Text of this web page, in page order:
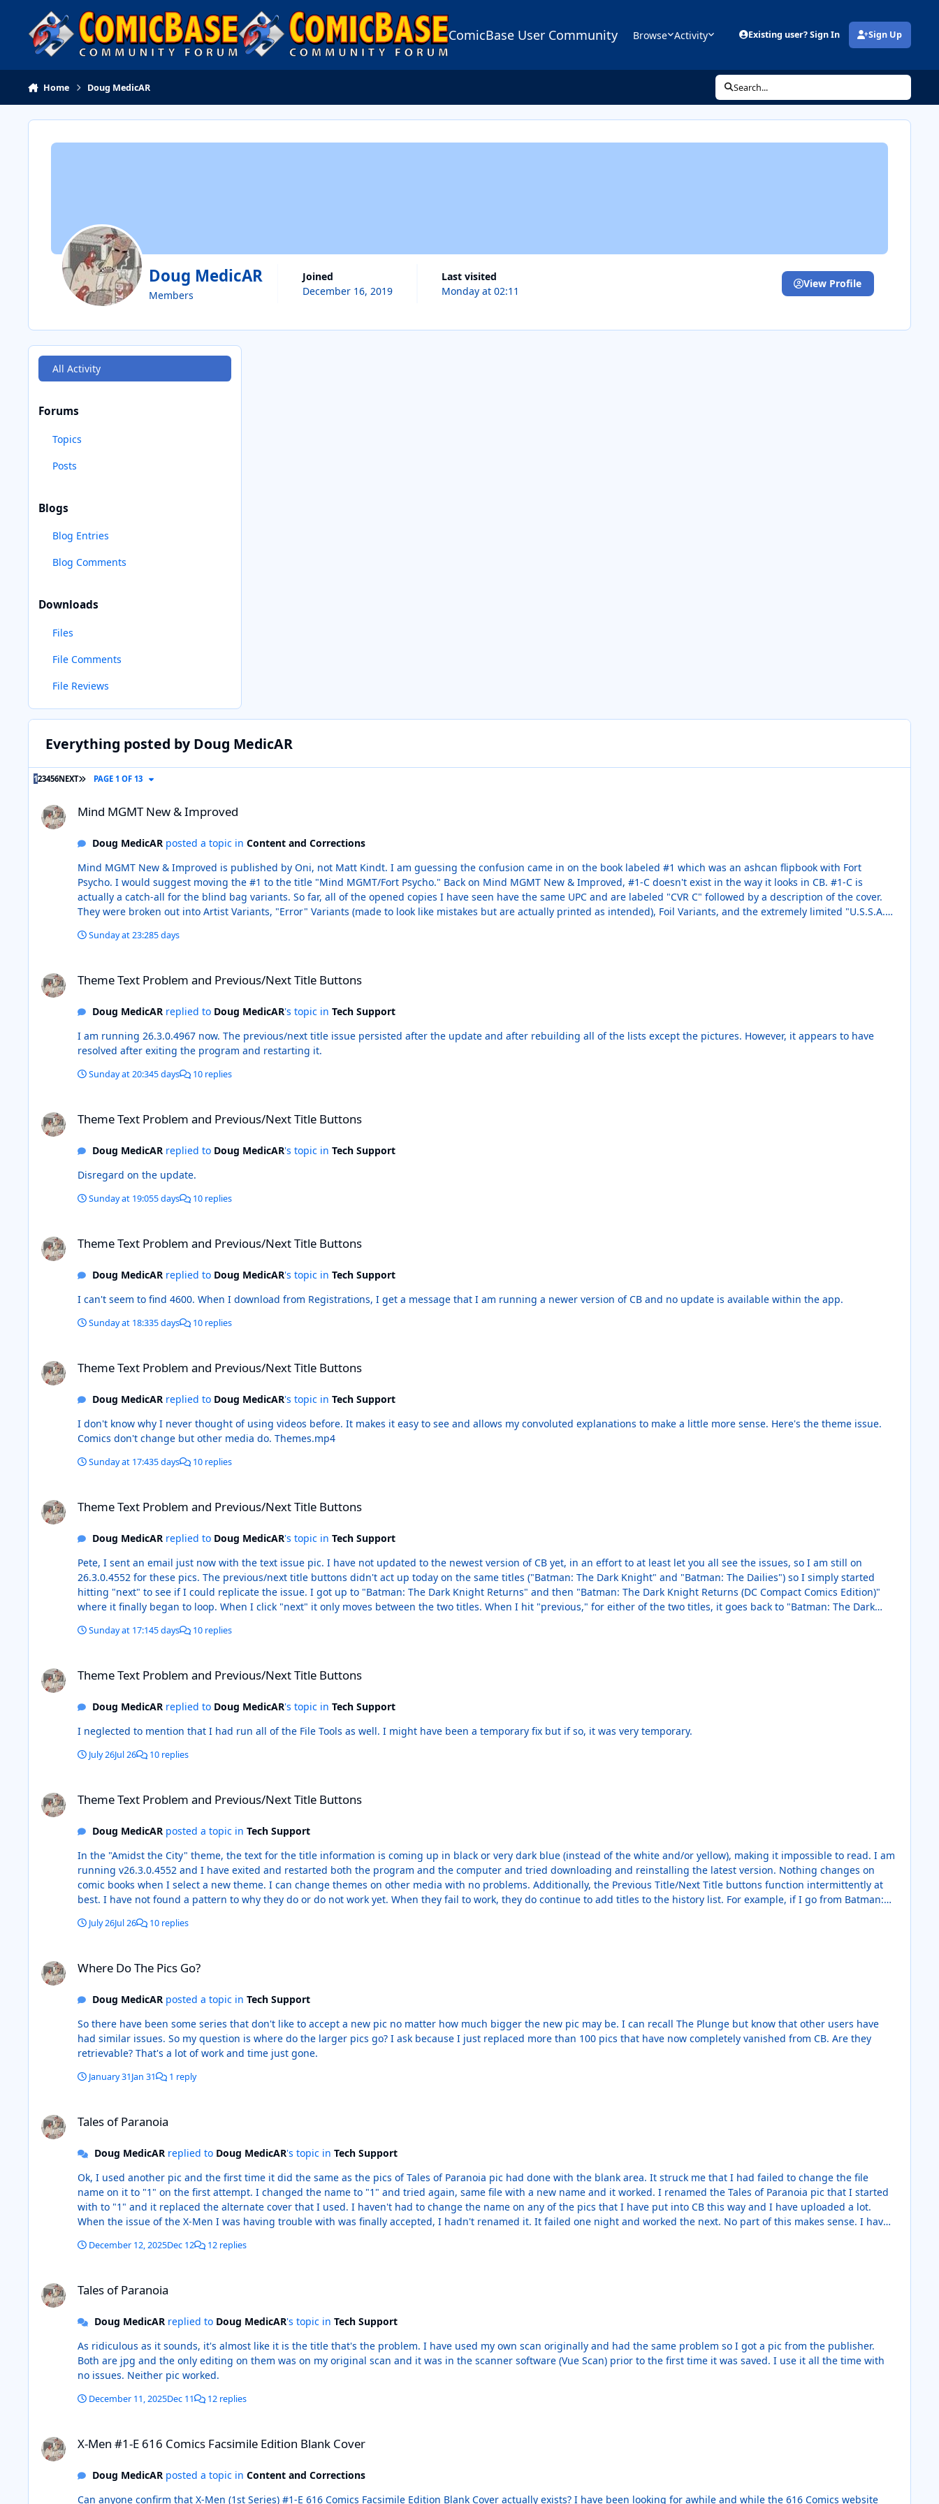
Skip to content
ComicBase User Community Browse Activity Existing user? Sign In Sign Up
(opens in new tab)
Home Doug MedicAR Search...
Doug MedicAR
Members
Joined
December 16, 2019
Last visited
Monday at 02:11
View Profile
All Activity
Forums
Topics
Posts
Blogs
Blog Entries
Blog Comments
Downloads
Files
File Comments
File Reviews
Everything posted by Doug MedicAR
123456NEXT LAST PAGE
PAGE 1 OF 13
Mind MGMT New & Improved
Doug MedicARposted a topic in Content and Corrections
Mind MGMT New & Improved is published by Oni, not Matt Kindt. I am guessing the confusion came in on the book labeled #1 which was an ashcan flipbook with Fort
Psycho. I would suggest moving the #1 to the title "Mind MGMT/Fort Psycho." Back on Mind MGMT New & Improved, #1-C doesn't exist in the way it looks in CB. #1-C is
actually a catch-all for the blind bag variants. So far, all of the opened copies I have seen have the same UPC and are labeled "CVR C" followed by a description of the cover.
They were broken out into Artist Variants, "Error" Variants (made to look like mistakes but are actually printed as intended), Foil Variants, and the extremely limited "U.S.S.A."
Sunday at 23:285 days
Theme Text Problem and Previous/Next Title Buttons
Doug MedicARreplied to Doug MedicAR's topic in Tech Support
I am running 26.3.0.4967 now. The previous/next title issue persisted after the update and after rebuilding all of the lists except the pictures. However, it appears to have
resolved after exiting the program and restarting it.
Sunday at 20:345 days 10 replies
Theme Text Problem and Previous/Next Title Buttons
Doug MedicARreplied to Doug MedicAR's topic in Tech Support
Disregard on the update.
Sunday at 19:055 days 10 replies
Theme Text Problem and Previous/Next Title Buttons
Doug MedicARreplied to Doug MedicAR's topic in Tech Support
I can't seem to find 4600. When I download from Registrations, I get a message that I am running a newer version of CB and no update is available within the app.
Sunday at 18:335 days 10 replies
Theme Text Problem and Previous/Next Title Buttons
Doug MedicARreplied to Doug MedicAR's topic in Tech Support
I don't know why I never thought of using videos before. It makes it easy to see and allows my convoluted explanations to make a little more sense. Here's the theme issue.
Comics don't change but other media do. Themes.mp4
Sunday at 17:435 days 10 replies
Theme Text Problem and Previous/Next Title Buttons
Doug MedicARreplied to Doug MedicAR's topic in Tech Support
Pete, I sent an email just now with the text issue pic. I have not updated to the newest version of CB yet, in an effort to at least let you all see the issues, so I am still on
26.3.0.4552 for these pics. The previous/next title buttons didn't act up today on the same titles ("Batman: The Dark Knight" and "Batman: The Dailies") so I simply started
hitting "next" to see if I could replicate the issue. I got up to "Batman: The Dark Knight Returns" and then "Batman: The Dark Knight Returns (DC Compact Comics Edition)"
where it finally began to loop. When I click "next" it only moves between the two titles. When I hit "previous," for either of the two titles, it goes back to "Batman: The Dark
title "Batman: The Dark Knight Returns." I have no idea why it couldn't have been shorter, more distinct titles. It's not quite the same but it is similar. I attached a video below.
Sunday at 17:145 days 10 replies
Theme Text Problem and Previous/Next Title Buttons
Doug MedicARreplied to Doug MedicAR's topic in Tech Support
I neglected to mention that I had run all of the File Tools as well. I might have been a temporary fix but if so, it was very temporary.
July 26Jul 26 10 replies
Theme Text Problem and Previous/Next Title Buttons
Doug MedicARposted a topic in Tech Support
In the "Amidst the City" theme, the text for the title information is coming up in black or very dark blue (instead of the white and/or yellow), making it impossible to read. I am
running v26.3.0.4552 and I have exited and restarted both the program and the computer and tried downloading and reinstalling the latest version. Nothing changes on
comic books when I select a new theme. I can change themes on other media with no problems. Additionally, the Previous Title/Next Title buttons function intermittently at
best. I have not found a pattern to why they do or do not work yet. When they fail to work, they do continue to add titles to the history list. For example, if I go from Batman:
Each time I hit the Previous Title or Next Title button (it doesn't matter), it adds Batman: The Dailies to the history list for each click of either button.
July 26Jul 26 10 replies
Where Do The Pics Go?
Doug MedicARposted a topic in Tech Support
So there have been some series that don't like to accept a new pic no matter how much bigger the new pic may be. I can recall The Plunge but know that other users have
had similar issues. So my question is where do the larger pics go? I ask because I just replaced more than 100 pics that have now completely vanished from CB. Are they
retrievable? That's a lot of work and time just gone.
January 31Jan 31 1 reply
Tales of Paranoia
Doug MedicARreplied to Doug MedicAR's topic in Tech Support
Ok, I used another pic and the first time it did the same as the pics of Tales of Paranoia pic had done with the blank area. It struck me that I had failed to change the file
name on it to "1" on the first attempt. I changed the name to "1" and tried again, same file with a new name and it worked. I renamed the Tales of Paranoia pic that I started
with to "1" and it replaced the alternate cover that I used. I haven't had to change the name on any of the pics that I have put into CB this way and I have uploaded a lot.
When the issue of the X-Men I was having trouble with was finally accepted, I hadn't renamed it. It failed one night and worked the next. No part of this makes sense. I have
December 12, 2025Dec 12 12 replies
Tales of Paranoia
Doug MedicARreplied to Doug MedicAR's topic in Tech Support
As ridiculous as it sounds, it's almost like it is the title that's the problem. I have used my own scan originally and had the same problem so I got a pic from the publisher.
Both are jpg and the only editing on them was on my original scan and it was in the scanner software (Vue Scan) prior to the first time it was saved. I use it all the time with
no issues. Neither pic worked.
December 11, 2025Dec 11 12 replies
X-Men #1-E 616 Comics Facsimile Edition Blank Cover
Doug MedicARposted a topic in Content and Corrections
Can anyone confirm that X-Men (1st Series) #1-E 616 Comics Facsimile Edition Blank Cover actually exists? I have been looking for awhile and while the 616 Comics website